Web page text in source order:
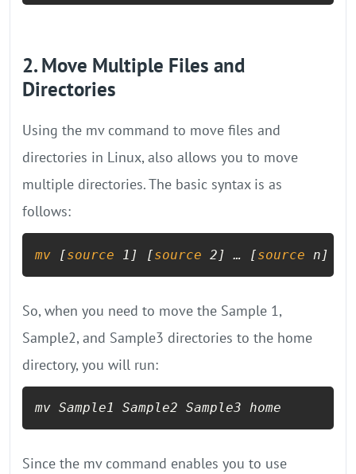
2. Move Multiple Files and
Directories
Using the mv command to move files and
directories in Linux, also allows you to move
multiple directories. The basic syntax is as
follows:
mv [source 1] [source 2] … [source n]
So, when you need to move the Sample 1,
Sample2, and Sample3 directories to the home
directory, you will run:
mv Sample1 Sample2 Sample3 home
Since the mv command enables you to use